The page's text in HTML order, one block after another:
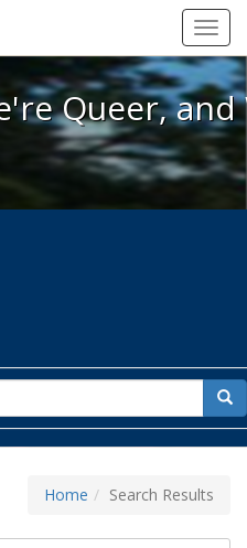
We're Queer, and
Queer,
for
Home Search Results